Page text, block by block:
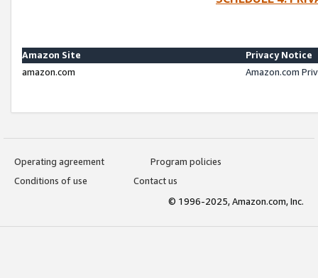
Amazon Site
Privacy Notice
amazon.com
Amazon.com
Operating agreement
Program policies
Conditions of use
Contact us
© 1996-2025, Amazon.com, Inc.